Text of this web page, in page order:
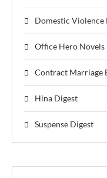
Domestic Violence
Office Hero Novels
Contract Marriage
Hina Digest
Suspense Digest